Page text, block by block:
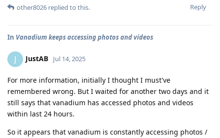
Reply
other8026 replied to this.
In Vanadium keeps accessing photos and videos
J JustAB Jul 14, 2025
For more information, initially I thought I must've
remembered wrong. But I waited for another two days and it
still says that vanadium has accessed photos and videos
within last 24 hours.
So it appears that vanadium is constantly accessing photos /